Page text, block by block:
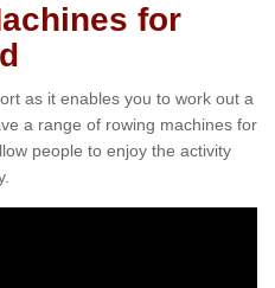
for
as it enables you to work out a
a range of rowing machines for
people to enjoy the activity